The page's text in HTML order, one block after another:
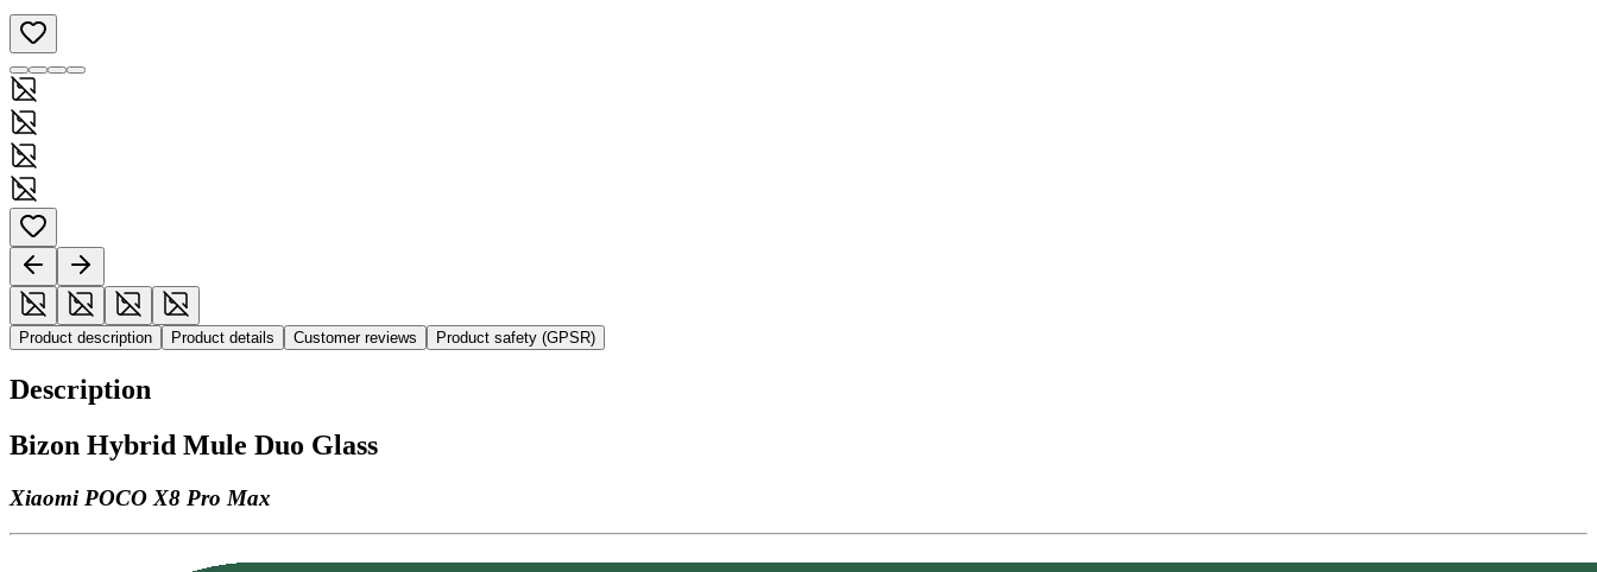
Product description Product details Customer reviews Product safety (GPSR)
Description
Bizon Hybrid Mule Duo Glass
Xiaomi POCO X8 Pro Max